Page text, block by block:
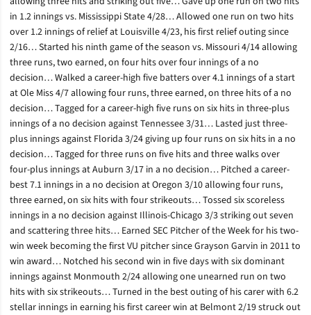
in 1.2 innings vs. Mississippi State 4/28… Allowed one run on two hits
over 1.2 innings of relief at Louisville 4/23, his first relief outing since
2/16… Started his ninth game of the season vs. Missouri 4/14 allowing
three runs, two earned, on four hits over four innings of a no
decision… Walked a career-high five batters over 4.1 innings of a start
at Ole Miss 4/7 allowing four runs, three earned, on three hits of a no
decision… Tagged for a career-high five runs on six hits in three-plus
innings of a no decision against Tennessee 3/31… Lasted just three-
plus innings against Florida 3/24 giving up four runs on six hits in a no
decision… Tagged for three runs on five hits and three walks over
four-plus innings at Auburn 3/17 in a no decision… Pitched a career-
best 7.1 innings in a no decision at Oregon 3/10 allowing four runs,
three earned, on six hits with four strikeouts… Tossed six scoreless
innings in a no decision against Illinois-Chicago 3/3 striking out seven
and scattering three hits… Earned SEC Pitcher of the Week for his two-
win week becoming the first VU pitcher since Grayson Garvin in 2011 to
win award… Notched his second win in five days with six dominant
innings against Monmouth 2/24 allowing one unearned run on two
hits with six strikeouts… Turned in the best outing of his carer with 6.2
stellar innings in earning his first career win at Belmont 2/19 struck out